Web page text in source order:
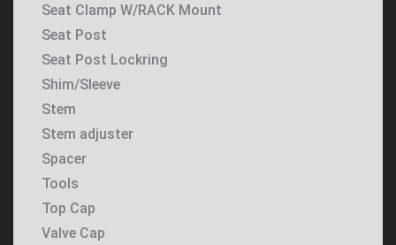
Seat Clamp W/RACK Mount
Seat Post
Seat Post Lockring
Shim/Sleeve
Stem
Stem adjuster
Spacer
Tools
Top Cap
Valve Cap